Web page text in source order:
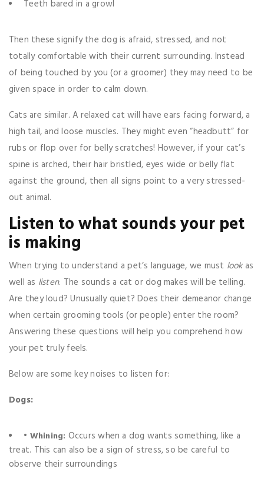
Teeth bared in a growl
Then these signify the dog is afraid, stressed, and not
totally comfortable with their current surrounding. Instead
of being touched by you (or a groomer) they may need to be
given space in order to calm down.
Cats are similar. A relaxed cat will have ears facing forward, a
high tail, and loose muscles. They might even “headbutt” for
rubs or flop over for belly scratches! However, if your cat’s
spine is arched, their hair bristled, eyes wide or belly flat
against the ground, then all signs point to a very stressed-
out animal.
Listen to what sounds your pet
is making
When trying to understand a pet’s language, we must lookas
well as listen. The sounds a cat or dog makes will be telling.
Are they loud? Unusually quiet? Does their demeanor change
when certain grooming tools (or people) enter the room?
Answering these questions will help you comprehend how
your pet truly feels.
Below are some key noises to listen for:
Dogs:
• Whining: Occurs when a dog wants something, like a
treat. This can also be a sign of stress, so be careful to
observe their surroundings